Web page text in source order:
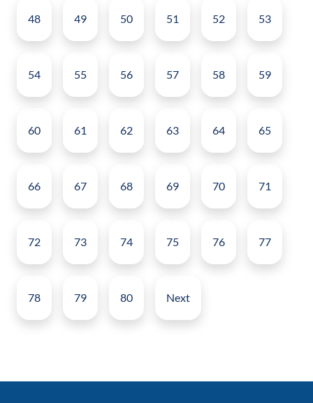
48 49 50 51 52 53
54 55 56 57 58 59
60 61 62 63 64 65
66 67 68 69 70 71
72 73 74 75 76 77
78 79 80 Next